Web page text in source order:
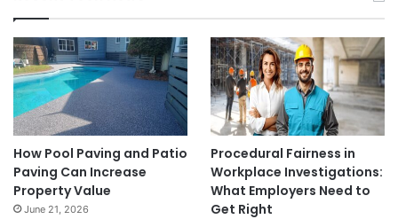
How Pool Paving and Patio
Paving Can Increase
Property Value
June 21, 2026
Procedural Fairness in
Workplace Investigations:
What Employers Need to
Get Right